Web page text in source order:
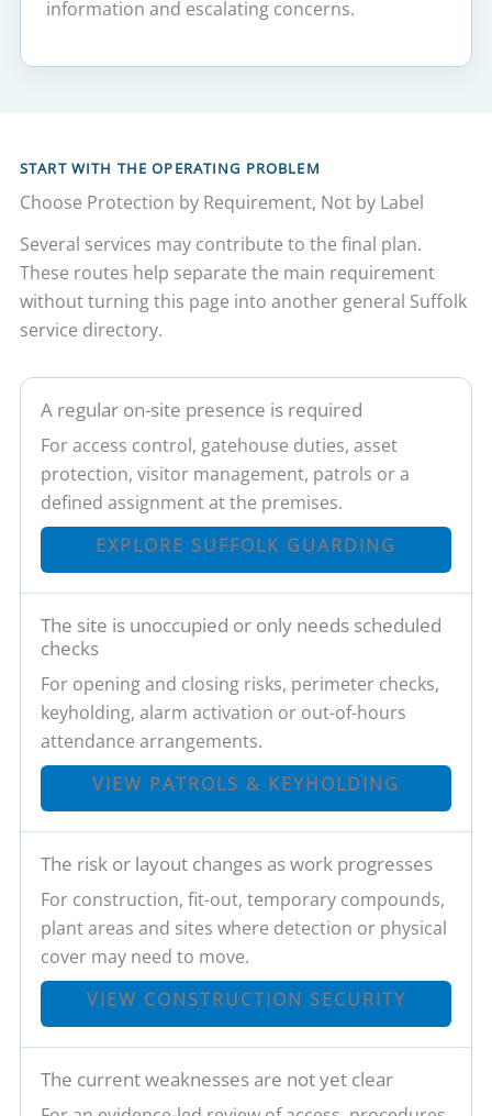
information and escalating concerns.
START WITH THE OPERATING PROBLEM
Choose Protection by Requirement, Not by Label
Several services may contribute to the final plan.
These routes help separate the main requirement
without turning this page into another general Suffolk
service directory.
A regular on-site presence is required
For access control, gatehouse duties, asset
protection, visitor management, patrols or a
defined assignment at the premises.
EXPLORE SUFFOLK GUARDING
The site is unoccupied or only needs scheduled
checks
For opening and closing risks, perimeter checks,
keyholding, alarm activation or out-of-hours
attendance arrangements.
VIEW PATROLS & KEYHOLDING
The risk or layout changes as work progresses
For construction, fit-out, temporary compounds,
plant areas and sites where detection or physical
cover may need to move.
VIEW CONSTRUCTION SECURITY
The current weaknesses are not yet clear